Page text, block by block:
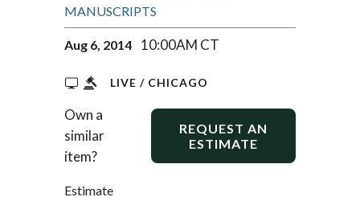
MANUSCRIPTS
Aug 6, 2014 10:00AM CT
LIVE / CHICAGO
Own a
similar
item?
REQUEST AN
ESTIMATE
Estimate